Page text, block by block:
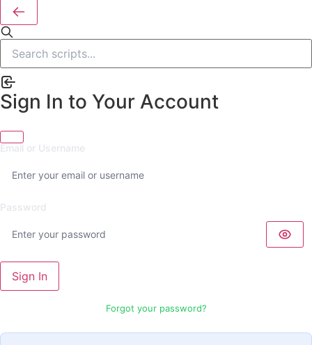
Sign In to Your Account
Email or Username
Password
Sign In
Forgot your password?